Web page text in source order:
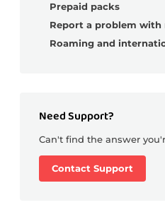
Prepaid packs
Report a problem with
Roaming and
Need Support?
Can't find the answer
Contact Support